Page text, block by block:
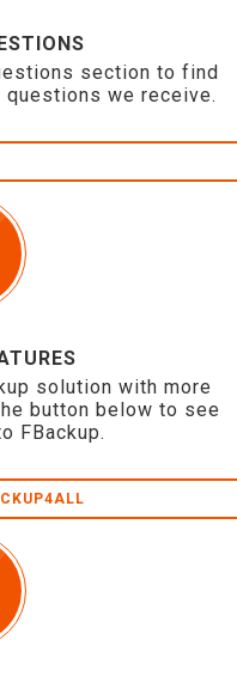
section to find
we receive.
solution with more
button below to see
FBackup.